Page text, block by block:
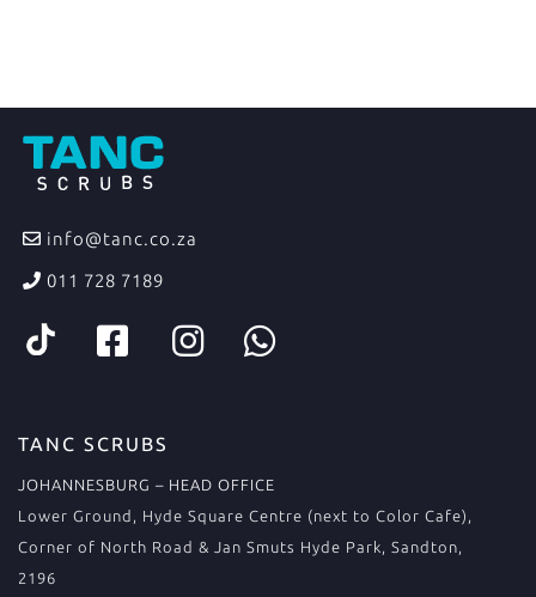
info@tanc.co.za
011 728 7189
TANC SCRUBS
JOHANNESBURG – HEAD OFFICE
Lower Ground, Hyde Square Centre (next to Color Cafe),
Corner of North Road & Jan Smuts Hyde Park, Sandton,
2196